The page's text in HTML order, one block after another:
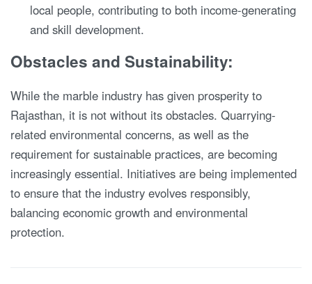
local people, contributing to both income-generating
and skill development.
Obstacles and Sustainability:
While the marble industry has given prosperity to
Rajasthan, it is not without its obstacles. Quarrying-
related environmental concerns, as well as the
requirement for sustainable practices, are becoming
increasingly essential. Initiatives are being implemented
to ensure that the industry evolves responsibly,
balancing economic growth and environmental
protection.